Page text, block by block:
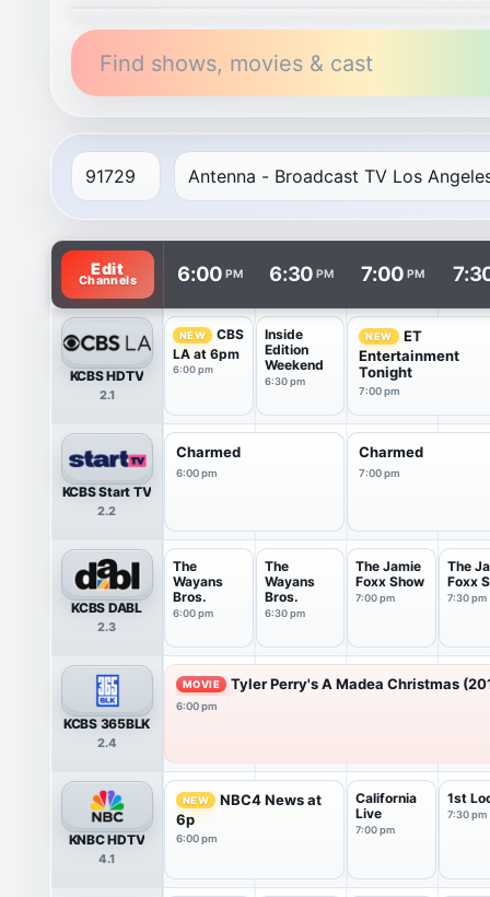
Find shows, movies & cast
TV listings are arranged with channels in rows and
Edit
Channels 6:00 PM 6:30 PM 7:00 PM
KCBS HDTV
2.1
NEW
CBS
LA at 6pm
6:00 pm
Inside
Edition
Weekend
6:30 pm
NEW
ET
Entertainment
Tonight
7:00 pm
KCBS Start TV
2.2
Charmed
6:00 pm
Charmed
7:00 pm
KCBS DABL
2.3
The
Wayans
Bros.
6:00 pm
The
Wayans
Bros.
6:30 pm
The Jamie
Foxx Show
7:00 pm
The
Foxx
7:30 pm
KCBS 365BLK
2.4
MOVIE Tyler Perry's A Madea Christmas
6:00 pm
KNBC HDTV
4.1
NEW
NBC4 News at
6p
6:00 pm
California
Live
7:00 pm
1st
7:30 pm